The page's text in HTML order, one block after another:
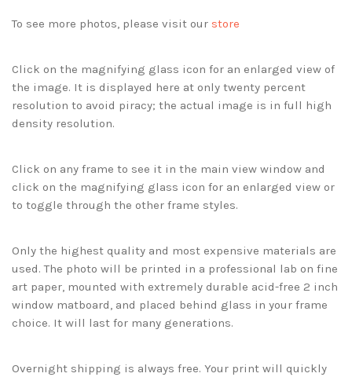
To see more photos, please visit our store
Click on the magnifying glass icon for an enlarged view of
the image. It is displayed here at only twenty percent
resolution to avoid piracy; the actual image is in full high
density resolution.
Click on any frame to see it in the main view window and
click on the magnifying glass icon for an enlarged view or
to toggle through the other frame styles.
Only the highest quality and most expensive materials are
used. The photo will be printed in a professional lab on fine
art paper, mounted with extremely durable acid-free 2 inch
window matboard, and placed behind glass in your frame
choice. It will last for many generations.
Overnight shipping is always free. Your print will quickly